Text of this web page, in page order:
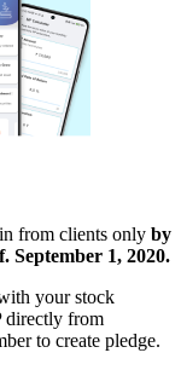
from clients only by
September 1, 2020.
your stock
directly from
to create pledge.